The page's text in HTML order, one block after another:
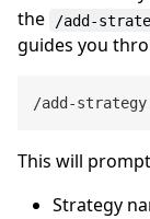
the
/add-
guides you
This will
Strategy